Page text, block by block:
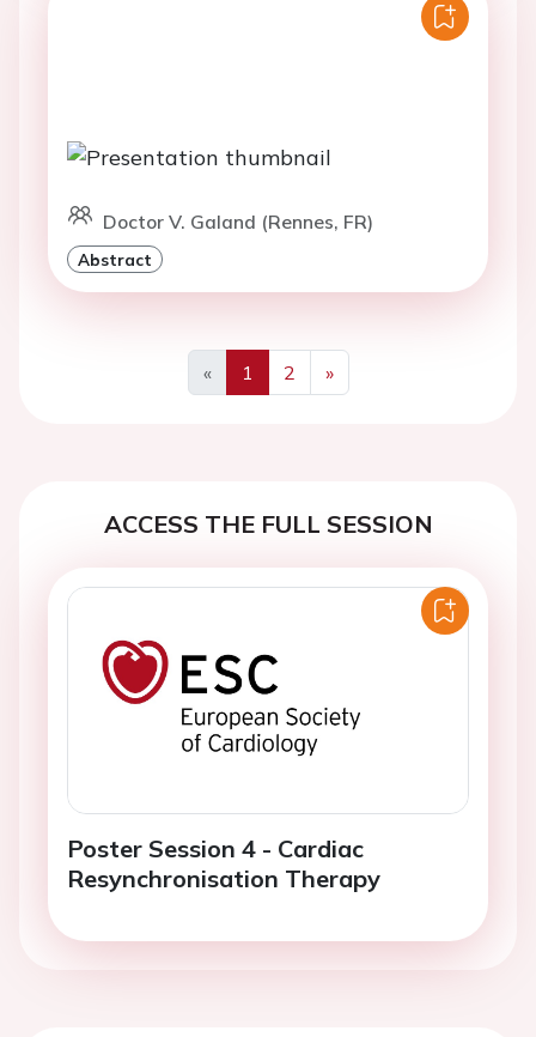
Doctor V. Galand (Rennes, FR)
Abstract
«
Previous
1 2
»
Next
ACCESS THE FULL SESSION
Poster Session 4 - Cardiac
Resynchronisation Therapy